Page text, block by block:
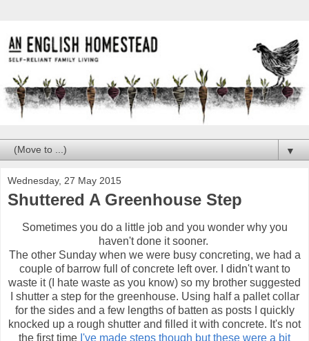
▼
Wednesday, 27 May 2015
Shuttered A Greenhouse Step
Sometimes you do a little job and you wonder why you
haven't done it sooner.
The other Sunday when we were busy concreting, we had a
couple of barrow full of concrete left over. I didn't want to
waste it (I hate waste as you know) so my brother suggested
I shutter a step for the greenhouse. Using half a pallet collar
for the sides and a few lengths of batten as posts I quickly
knocked up a rough shutter and filled it with concrete. It's not
the first time I've made steps though but these were a bit